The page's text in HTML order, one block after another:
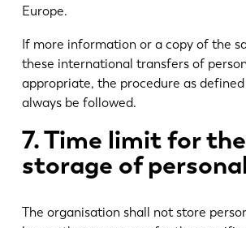
Europe.
If more information or a copy of the
these international transfers of
appropriate, the procedure as
always be followed.
7. Time limit for the
storage of
The organisation shall not store